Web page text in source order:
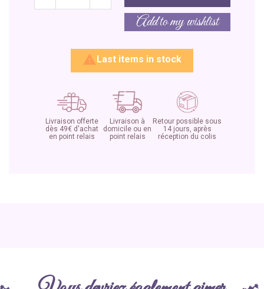
Add to my wishlist
 Last items in stock
Livraison offerte
dès 49€ d'achat
en point relais
Livraison à
domicile ou en
point relais
Retour possible sous
14 jours, après
réception du colis